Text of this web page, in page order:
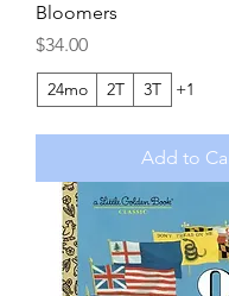
Bloomers
Price
$34.00
24mo 2T 3T +1
Add to